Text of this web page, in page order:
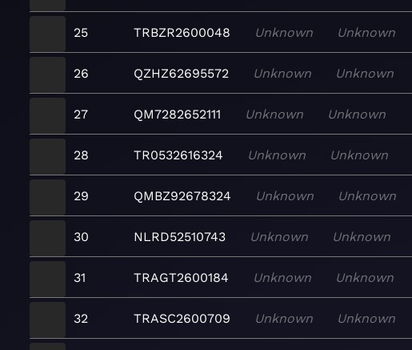
25 TRBZR2600048 Unknown Unknown
26 QZHZ62695572 Unknown Unknown
27 QM7282652111 Unknown Unknown
28 TR0532616324 Unknown Unknown
29 QMBZ92678324 Unknown Unknown
30 NLRD52510743 Unknown Unknown
31 TRAGT2600184 Unknown Unknown
32 TRASC2600709 Unknown Unknown